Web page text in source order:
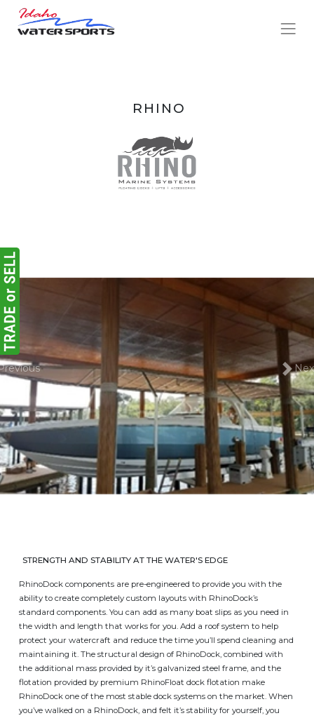
RHINO
STRENGTH AND STABILITY AT THE WATER'S EDGE
RhinoDock components are pre-engineered to provide you with the
ability to create completely custom layouts with RhinoDock’s
standard components. You can add as many boat slips as you need in
the width and length that works for you. Add a roof system to help
protect your watercraft and reduce the time you’ll spend cleaning and
maintaining it. The structural design of RhinoDock, combined with
the additional mass provided by it’s galvanized steel frame, and the
flotation provided by premium RhinoFloat dock flotation make
RhinoDock one of the most stable dock systems on the market. When
you’ve walked on a RhinoDock, and felt it’s stability for yourself, you